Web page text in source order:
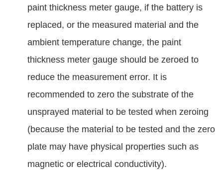
paint thickness meter gauge, if the battery is
replaced, or the measured material and the
ambient temperature change, the paint
thickness meter gauge should be zeroed to
reduce the measurement error. It is
recommended to zero the substrate of the
unsprayed material to be tested when zeroing
(because the material to be tested and the zero
plate may have physical properties such as
magnetic or electrical conductivity).